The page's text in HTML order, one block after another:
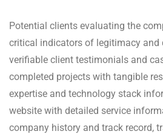
Potential clients evaluating the
critical indicators of legitimacy and
verifiable client testimonials and
completed projects with tangible
expertise and technology stack
website with detailed service
company history and track record,